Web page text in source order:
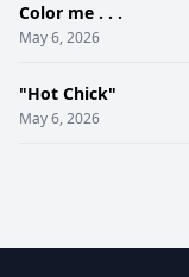
Color me . . .
May 6, 2026
"Hot Chick"
May 6, 2026